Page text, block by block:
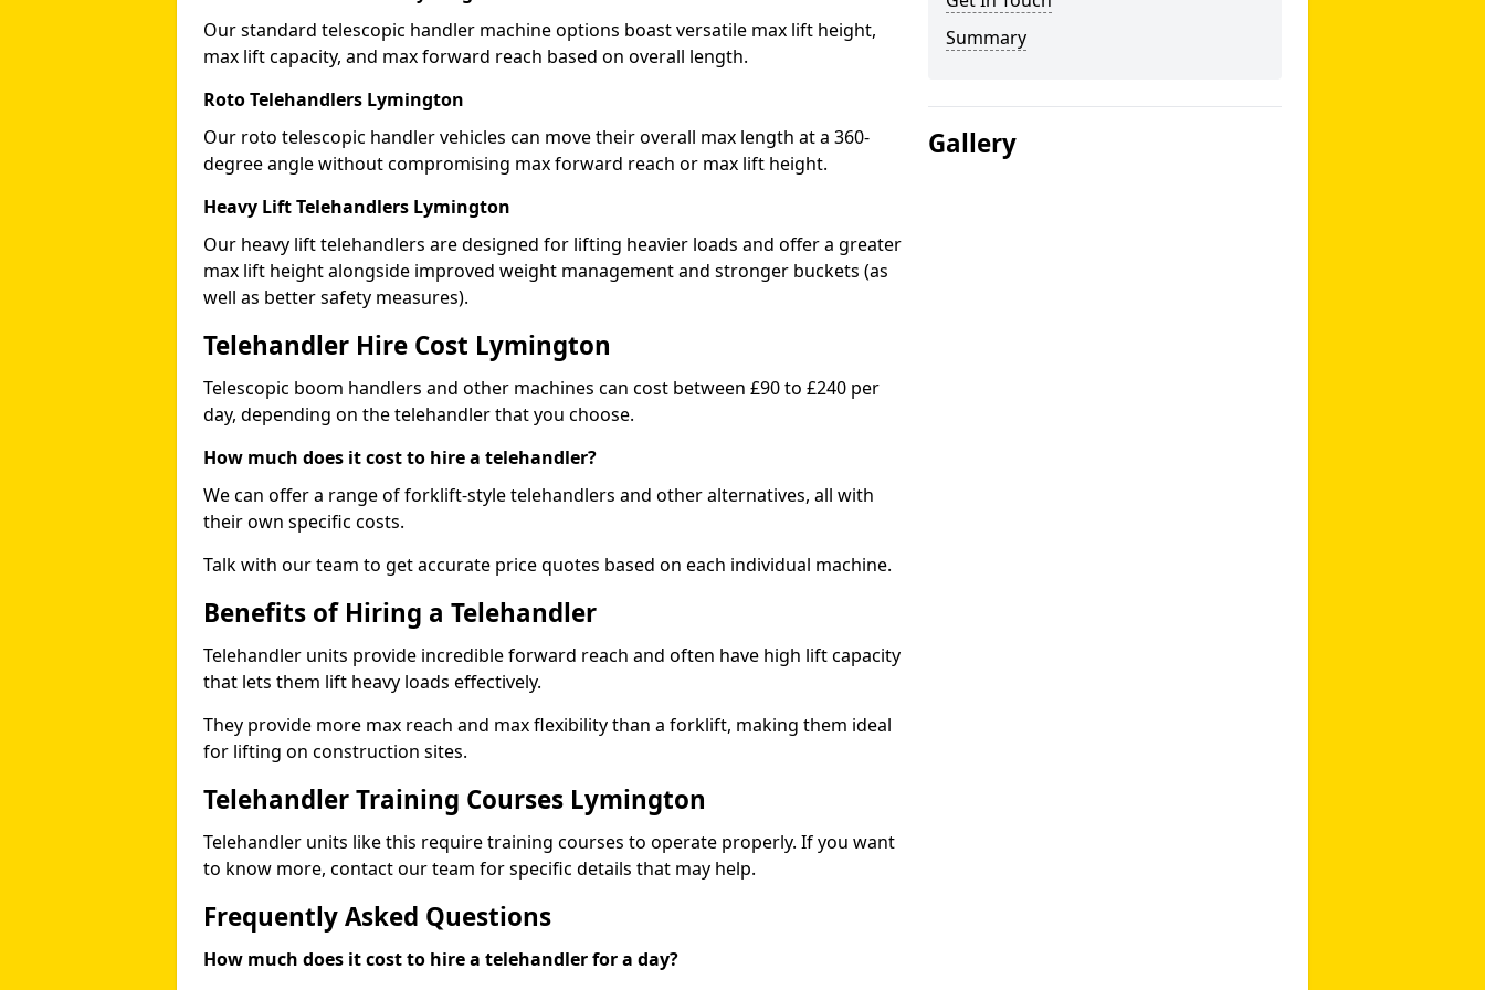
Our standard telescopic handler machine options boast versatile max lift height,
max lift capacity, and max forward reach based on overall length.
Roto Telehandlers Lymington
Our roto telescopic handler vehicles can move their overall max length at a 360-
degree angle without compromising max forward reach or max lift height.
Heavy Lift Telehandlers Lymington
Our heavy lift telehandlers are designed for lifting heavier loads and offer a greater
max lift height alongside improved weight management and stronger buckets (as
well as better safety measures).
Telehandler Hire Cost Lymington
Telescopic boom handlers and other machines can cost between £90 to £240 per
day, depending on the telehandler that you choose.
How much does it cost to hire a telehandler?
We can offer a range of forklift-style telehandlers and other alternatives, all with
their own specific costs.
Talk with our team to get accurate price quotes based on each individual machine.
Benefits of Hiring a Telehandler
Telehandler units provide incredible forward reach and often have high lift capacity
that lets them lift heavy loads effectively.
They provide more max reach and max flexibility than a forklift, making them ideal
for lifting on construction sites.
Telehandler Training Courses Lymington
Telehandler units like this require training courses to operate properly. If you want
to know more, contact our team for specific details that may help.
Frequently Asked Questions
How much does it cost to hire a telehandler for a day?
Summary
Gallery